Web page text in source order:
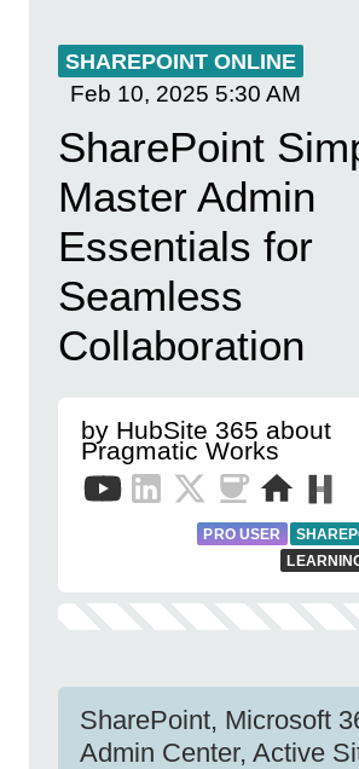
SHAREPOINT ONLINE
Feb 10, 2025 5:30 AM
SharePoint
Master Admin
Essentials for
Seamless
Collaboration
by HubSite 365 about
Pragmatic Works
PRO USER
SharePoint, Microsoft
Admin Center, Active